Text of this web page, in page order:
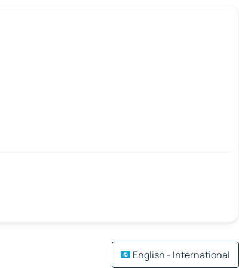
English - International